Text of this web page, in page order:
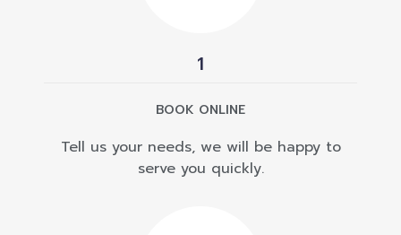
1
BOOK ONLINE
Tell us your needs, we will be happy to
serve you quickly.